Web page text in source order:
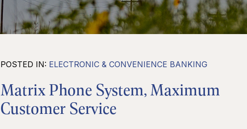
POSTED IN: ELECTRONIC & CONVENIENCE BANKING
Matrix Phone System, Maximum
Customer Service